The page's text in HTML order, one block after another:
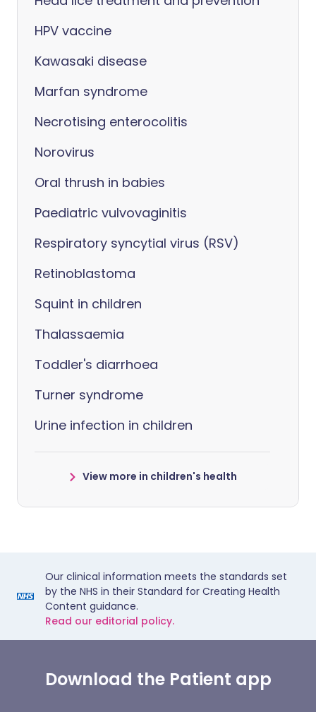
HPV vaccine
Kawasaki disease
Marfan syndrome
Necrotising enterocolitis
Norovirus
Oral thrush in babies
Paediatric vulvovaginitis
Respiratory syncytial virus (RSV)
Retinoblastoma
Squint in children
Thalassaemia
Toddler's diarrhoea
Turner syndrome
Urine infection in children
View more in children's health
Our clinical information meets the standards set
by the NHS in their Standard for Creating Health
Content guidance.
Read our editorial policy.
Download the Patient app